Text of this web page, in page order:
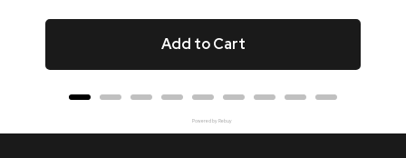
Add to Cart
Powered by Rebuy